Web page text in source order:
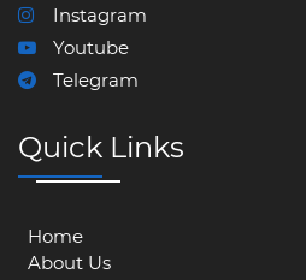
Instagram
Youtube
Telegram
Quick Links
Home
About Us